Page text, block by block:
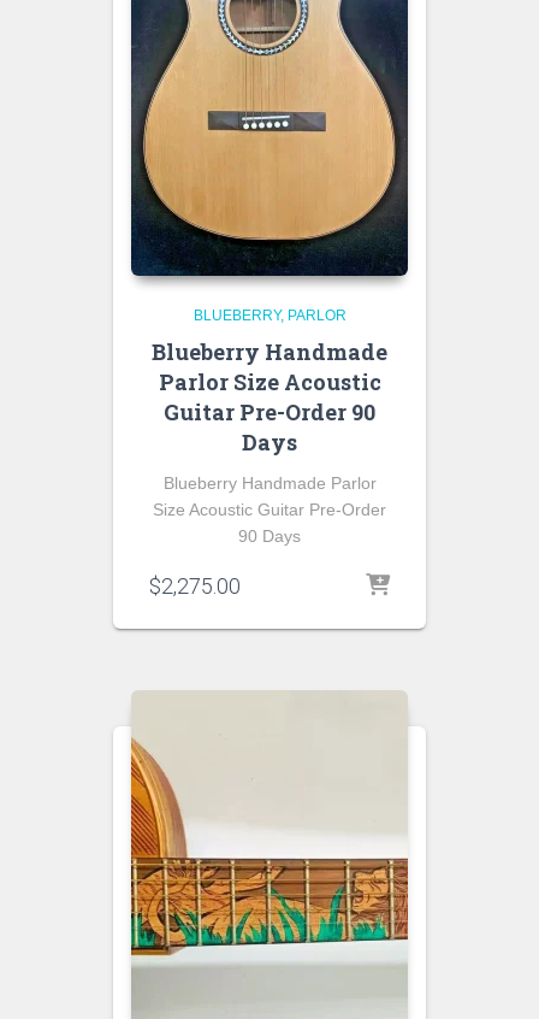
BLUEBERRY PARLOR
Blueberry Handmade
Parlor Size Acoustic
Guitar Pre-Order 90
Days
Blueberry Handmade Parlor
Size Acoustic Guitar Pre-Order
90 Days
$2,275.00